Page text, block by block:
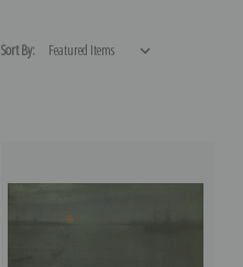
Sort By: